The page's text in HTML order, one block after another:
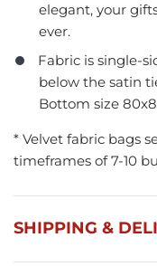
elegant, your
ever.
Fabric is single-
below the satin
Bottom size
* Velvet fabric bags
timeframes of 7-10
SHIPPING &